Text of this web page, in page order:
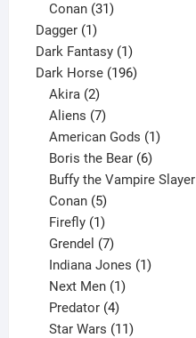
products
Conan 31
Dagger 11
product
Dark Fantasy 11
product
Dark Horse 196196
Akira 2
products
Aliens 7
products
American Gods 1
Boris the Bear 6
products
Buffy the Vampire Slayer
Conan 5
products
Firefly 1
product
Grendel 7
products
Indiana Jones 1
Next Men 1
Predator 4
products
Star Wars 11